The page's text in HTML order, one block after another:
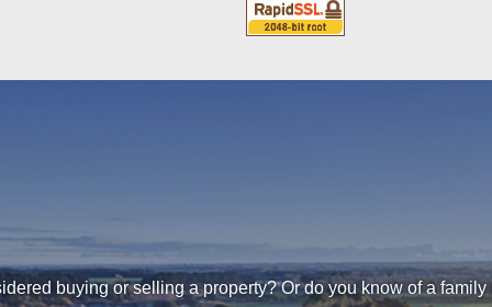
buying or selling a property? Or do you know of a family